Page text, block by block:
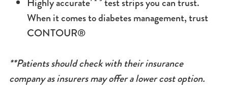
When it comes to diabetes management, trust
CONTOUR®
**Patients should check with their insurance
company as insurers may offer a lower cost option.